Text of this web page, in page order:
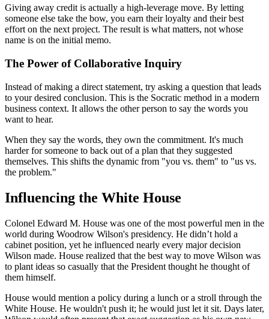
Giving away credit is actually a high-leverage move. By letting
someone else take the bow, you earn their loyalty and their best
effort on the next project. The result is what matters, not whose
name is on the initial memo.
The Power of Collaborative Inquiry
Instead of making a direct statement, try asking a question that leads
to your desired conclusion. This is the Socratic method in a modern
business context. It allows the other person to say the words you
want to hear.
When they say the words, they own the commitment. It's much
harder for someone to back out of a plan that they suggested
themselves. This shifts the dynamic from "you vs. them" to "us vs.
the problem."
Influencing the White House
Colonel Edward M. House was one of the most powerful men in the
world during Woodrow Wilson's presidency. He didn’t hold a
cabinet position, yet he influenced nearly every major decision
Wilson made. House realized that the best way to move Wilson was
to plant ideas so casually that the President thought he thought of
them himself.
House would mention a policy during a lunch or a stroll through the
White House. He wouldn't push it; he would just let it sit. Days later,